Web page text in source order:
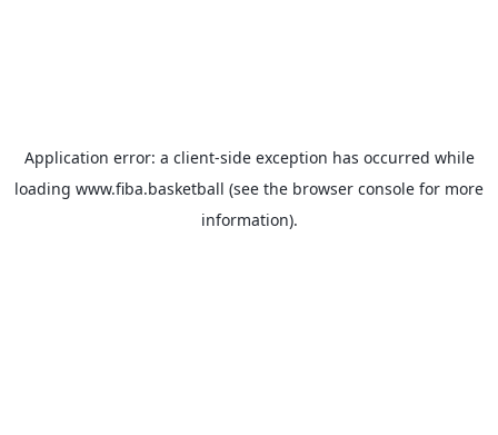
Application error: a client-side exception has occurred while
loading www.fiba.basketball (see the browser console for more
information).